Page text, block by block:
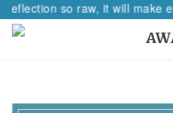
so raw, it will make